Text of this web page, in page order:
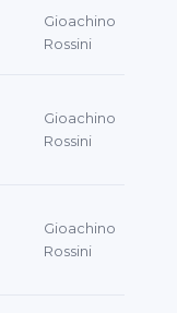
Gioachino
Rossini
Gioachino
Rossini
Gioachino
Rossini